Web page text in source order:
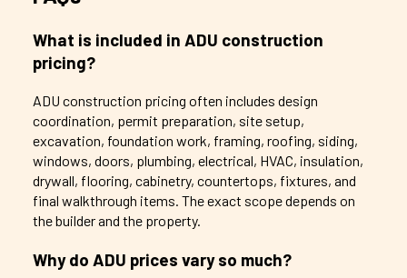
What is included in ADU construction
pricing?
ADU construction pricing often includes design
coordination, permit preparation, site setup,
excavation, foundation work, framing, roofing, siding,
windows, doors, plumbing, electrical, HVAC, insulation,
drywall, flooring, cabinetry, countertops, fixtures, and
final walkthrough items. The exact scope depends on
the builder and the property.
Why do ADU prices vary so much?